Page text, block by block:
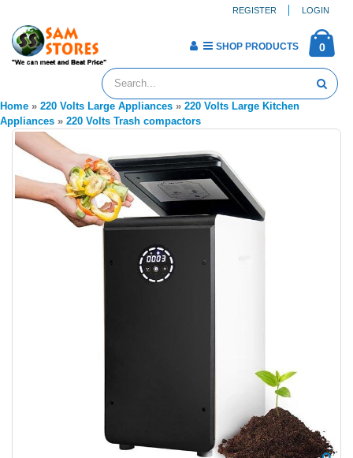
REGISTER LOGIN
0
SHOP PRODUCTS
Home » 220 Volts Large Appliances » 220 Volts Large Kitchen
Appliances » 220 Volts Trash compactors